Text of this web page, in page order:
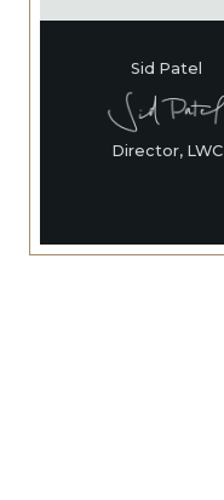
Sid Patel
Director, LWC